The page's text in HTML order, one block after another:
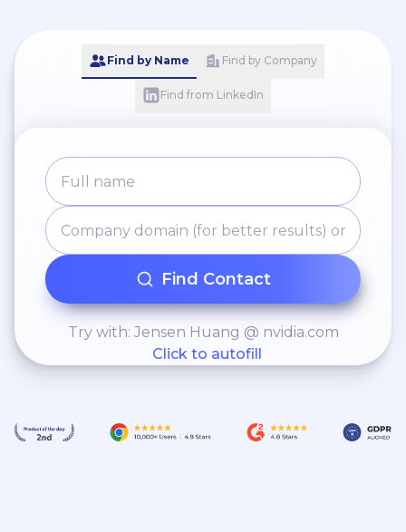
Find by Name Find by Company
Find from LinkedIn
Find Contact
Try with: Jensen Huang @ nvidia.com
Click to autofill